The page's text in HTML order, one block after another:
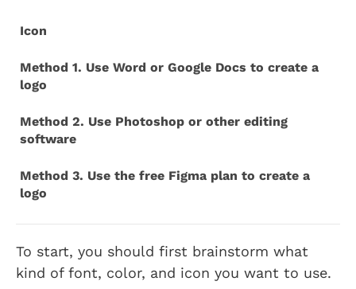
Icon
Method 1. Use Word or Google Docs to create a
logo
Method 2. Use Photoshop or other editing
software
Method 3. Use the free Figma plan to create a
logo
To start, you should first brainstorm what
kind of font, color, and icon you want to use.